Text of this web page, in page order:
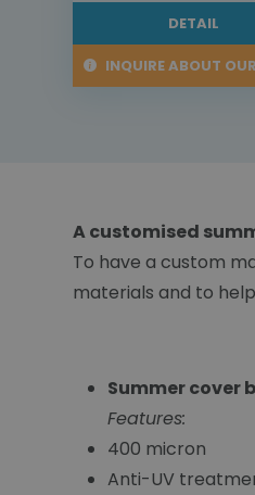
DETAIL
INQUIRE ABOUT
A customised
To have a custom
materials and to
Summer cover
Features:
400 micron
Anti-UV